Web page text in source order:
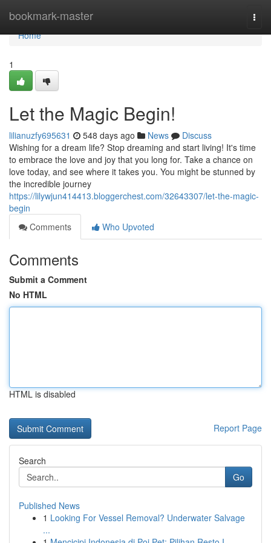
bookmark-master
Home
Home
1
Let the Magic Begin!
lilianuzfy695631 548 days ago News
Discuss
Wishing for a dream life? Stop dreaming and start living! It's time
to embrace the love and joy that you long for. Take a chance on
love today, and see where it takes you. You might be stunned by
the incredible journey
https://lilywjun414413.bloggerchest.com/32643307/let-the-magic-
begin
Comments
Who Upvoted
Comments
Submit a Comment
No HTML
HTML is disabled
Report Page
Search
Go
Published News
1 Looking For Vessel Removal? Underwater Salvage
...